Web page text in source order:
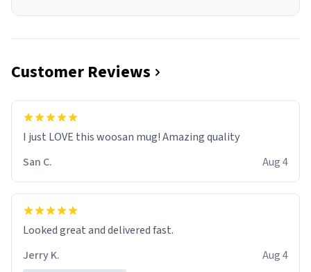
Customer Reviews
I just LOVE this woosan mug! Amazing quality
San C.
Aug 4
Looked great and delivered fast.
Jerry K.
Aug 4